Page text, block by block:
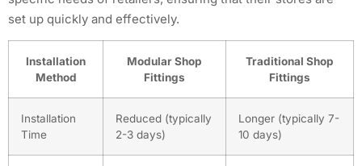
set up quickly and effectively.
Installation
Method
Modular Shop
Fittings
Traditional Shop
Fittings
Installation
Time
Reduced (typically
2-3 days)
Longer (typically 7-
10 days)